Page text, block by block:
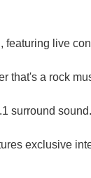
live
that's a rock
surround sound.
exclusive